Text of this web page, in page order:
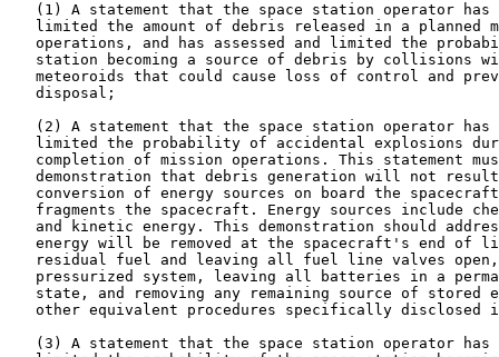
(1) A statement that the space station operator has
limited the amount of debris released in a planned
operations, and has assessed and limited the
station becoming a source of debris by collisions
meteoroids that could cause loss of control and
   disposal;
(2) A statement that the space station operator has
limited the probability of accidental explosions
completion of mission operations. This statement
demonstration that debris generation will not
conversion of energy sources on board the
fragments the spacecraft. Energy sources include
and kinetic energy. This demonstration should
energy will be removed at the spacecraft's end of
residual fuel and leaving all fuel line valves
pressurized system, leaving all batteries in a
state, and removing any remaining source of stored
other equivalent procedures specifically disclosed
(3) A statement that the space station operator has